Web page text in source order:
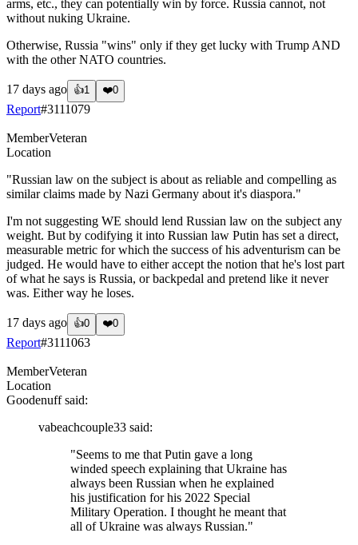
arms, etc., they can potentially win by force. Russia cannot, not
without nuking Ukraine.
Otherwise, Russia "wins" only if they get lucky with Trump AND
with the other NATO countries.
17 days ago 👍1 ❤️0
Report#3111079
MemberVeteran
Location
"Russian law on the subject is about as reliable and compelling as
similar claims made by Nazi Germany about it's diaspora."
I'm not suggesting WE should lend Russian law on the subject any
weight. But by codifying it into Russian law Putin has set a direct,
measurable metric for which the success of his adventurism can be
judged. He would have to either accept the notion that he's lost part
of what he says is Russia, or backpedal and pretend like it never
was. Either way he loses.
17 days ago 👍0 ❤️0
Report#3111063
MemberVeteran
Location
Goodenuffsaid:
vabeachcouple33 said:
"Seems to me that Putin gave a long
winded speech explaining that Ukraine has
always been Russian when he explained
his justification for his 2022 Special
Military Operation. I thought he meant that
all of Ukraine was always Russian."